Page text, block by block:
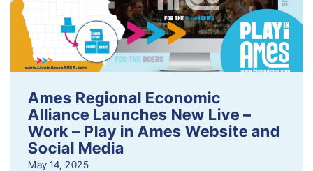
Ames Regional Economic
Alliance Launches New Live –
Work – Play in Ames Website and
Social Media
May 14, 2025